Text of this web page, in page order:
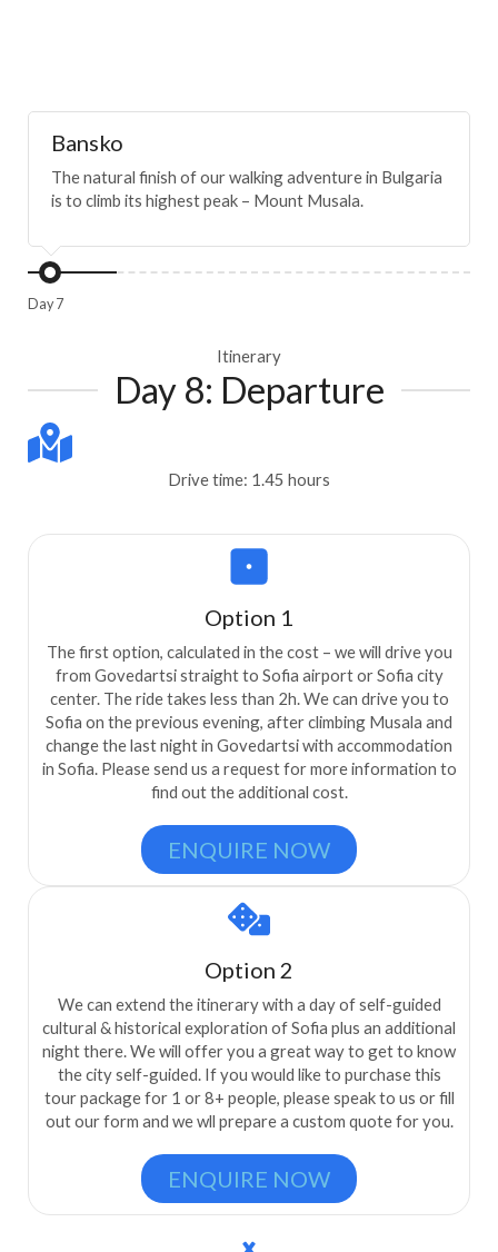
Bansko
The natural finish of our walking adventure in Bulgaria
is to climb its highest peak – Mount Musala.
Day 7
Itinerary
Day 8: Departure
Drive time: 1.45 hours
Option 1
The first option, calculated in the cost – we will drive you
from Govedartsi straight to Sofia airport or Sofia city
center. The ride takes less than 2h. We can drive you to
Sofia on the previous evening, after climbing Musala and
change the last night in Govedartsi with accommodation
in Sofia. Please send us a request for more information to
find out the additional cost.
ENQUIRE NOW
Option 2
We can extend the itinerary with a day of self-guided
cultural & historical exploration of Sofia plus an additional
night there. We will offer you a great way to get to know
the city self-guided. If you would like to purchase this
tour package for 1 or 8+ people, please speak to us or fill
out our form and we wll prepare a custom quote for you.
ENQUIRE NOW